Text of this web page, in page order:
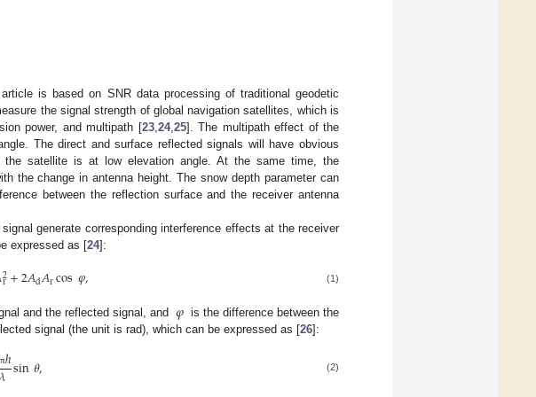
is based on SNR data processing of traditional geodetic
the signal strength of global navigation satellites, which is
power, and multipath [23,24,25]. The multipath effect of the
The direct and surface reflected signals will have obvious
the satellite is at low elevation angle. At the same time, the
the change in antenna height. The snow depth parameter can
between the reflection surface and the receiver antenna
generate corresponding interference effects at the receiver
expressed as [24]:
2
r+2𝐴d𝐴rcos𝜑, (1)
and the reflected signal, and 𝜑 is the difference between the
signal (the unit is rad), which can be expressed as [26]:
πℎsin𝜃, (2)